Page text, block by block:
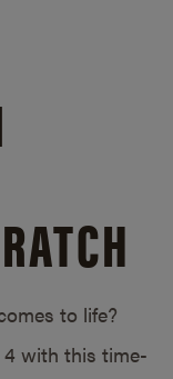
to life?
4 with this time-